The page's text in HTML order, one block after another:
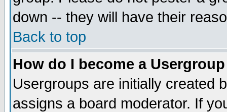
down -- they will have their
Back to top
How do I become a
Usergroups are initially created
assigns a board moderator. If